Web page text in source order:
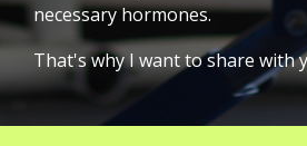
necessary hormones.
That's why I want to share with